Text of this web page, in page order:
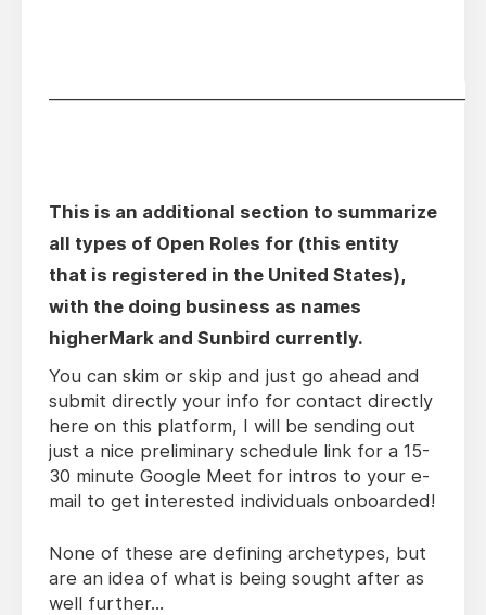
This is an additional section to summarize
all types of Open Roles for (this entity
that is registered in the United States),
with the doing business as names
higherMark and Sunbird currently.
You can skim or skip and just go ahead and
submit directly your info for contact directly
here on this platform, I will be sending out
just a nice preliminary schedule link for a 15-
30 minute Google Meet for intros to your e-
mail to get interested individuals onboarded!
None of these are defining archetypes, but
are an idea of what is being sought after as
well further...